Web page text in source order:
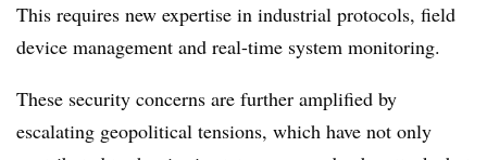
This requires new expertise in industrial protocols, field
device management and real-time system monitoring.
These security concerns are further amplified by
escalating geopolitical tensions, which have not only